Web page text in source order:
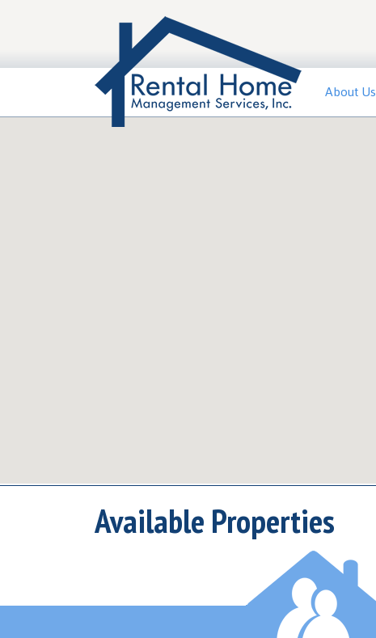
About Us
Available Properties